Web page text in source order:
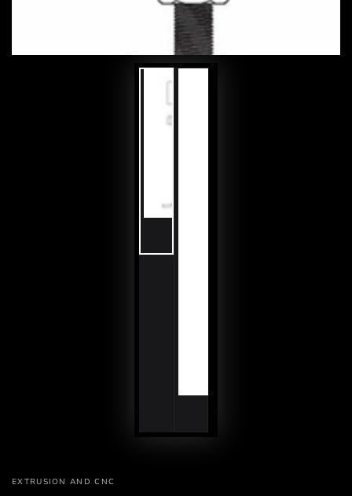
EXTRUSION AND CNC